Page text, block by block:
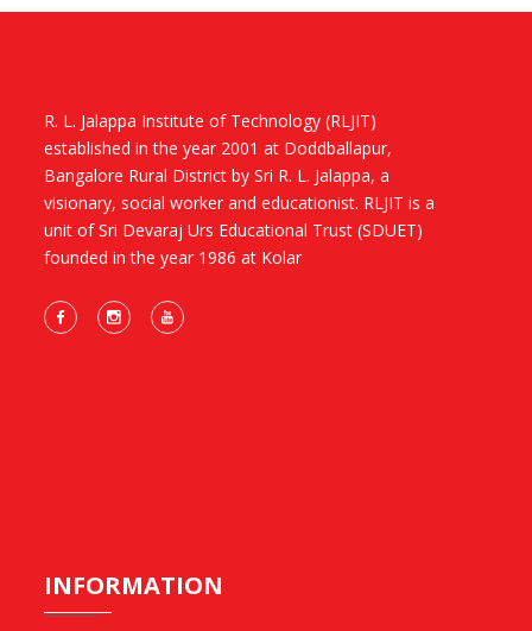
R. L. Jalappa Institute of Technology (RLJIT)
established in the year 2001 at Doddballapur,
Bangalore Rural District by Sri R. L. Jalappa, a
visionary, social worker and educationist. RLJIT is a
unit of Sri Devaraj Urs Educational Trust (SDUET)
founded in the year 1986 at Kolar
INFORMATION